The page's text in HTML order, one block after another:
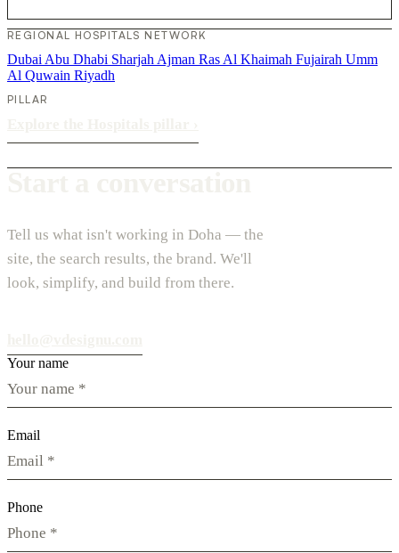
REGIONAL HOSPITALS NETWORK
Dubai Abu Dhabi Sharjah Ajman Ras Al Khaimah Fujairah Umm
Al Quwain Riyadh
PILLAR
Tell us what isn't working in Doha — the
site, the search results, the brand. We'll
look, simplify, and build from there.
Your name
Email
Phone